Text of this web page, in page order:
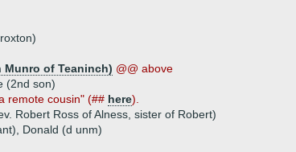
Munro of Teaninch) @@ above
(2nd son)
remote cousin" (## here).
Robert Ross of Alness, sister of Robert)
Donald (d unm)